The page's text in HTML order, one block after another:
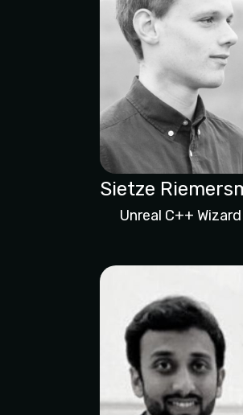
Sietze
Unreal C++ Wizard